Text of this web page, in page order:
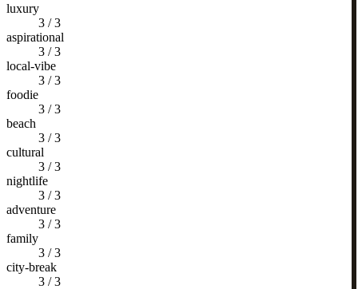
luxury
3 /3
aspirational
3 /3
local-vibe
3 /3
foodie
3 /3
beach
3 /3
cultural
3 /3
nightlife
3 /3
adventure
3 /3
family
3 /3
city-break
3 /3